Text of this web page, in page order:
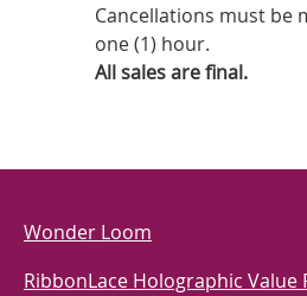
Cancellations must be
one (1) hour.
All sales are final.
Wonder Loom
RibbonLace Holographic Value